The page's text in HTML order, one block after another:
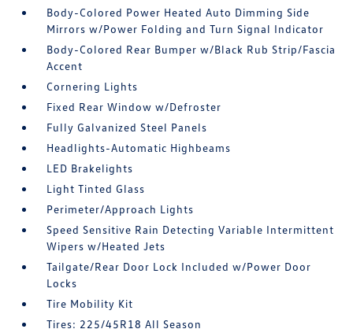
Body-Colored Power Heated Auto Dimming Side
Mirrors w/Power Folding and Turn Signal Indicator
Body-Colored Rear Bumper w/Black Rub Strip/Fascia
Accent
Cornering Lights
Fixed Rear Window w/Defroster
Fully Galvanized Steel Panels
Headlights-Automatic Highbeams
LED Brakelights
Light Tinted Glass
Perimeter/Approach Lights
Speed Sensitive Rain Detecting Variable Intermittent
Wipers w/Heated Jets
Tailgate/Rear Door Lock Included w/Power Door
Locks
Tire Mobility Kit
Tires: 225/45R18 All Season